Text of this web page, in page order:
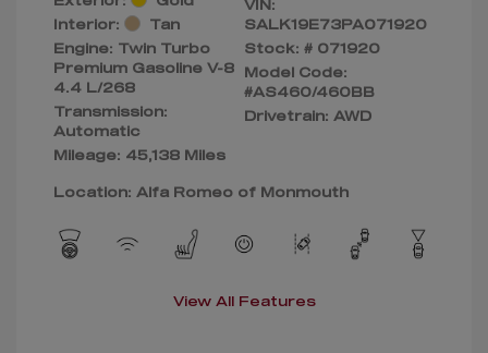
Interior:
Tan
Engine: Twin Turbo
Premium Gasoline V-8
4.4 L/268
Transmission:
Automatic
Mileage: 45,138 Miles
VIN:
SALK19E73PA071920
Stock: # 071920
Model Code:
#AS460/460BB
Drivetrain: AWD
Location: Alfa Romeo of Monmouth
View All Features